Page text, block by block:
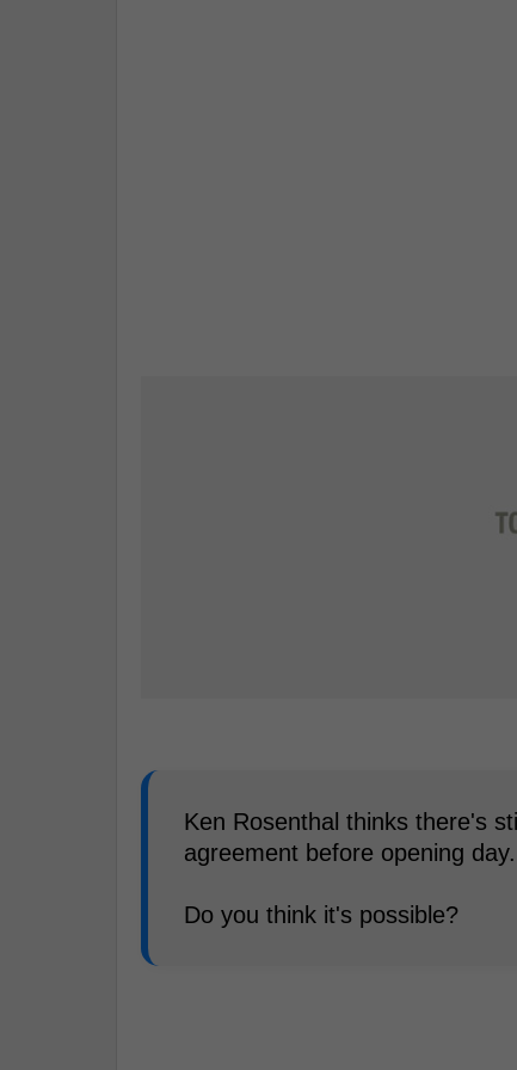
Ken Rosenthal thinks there's
agreement before opening day.
Do you think it's possible?